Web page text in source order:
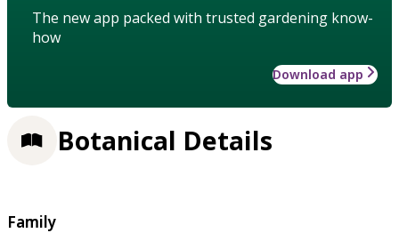
The new app packed with trusted gardening know-
how
Download app
Botanical Details
Family